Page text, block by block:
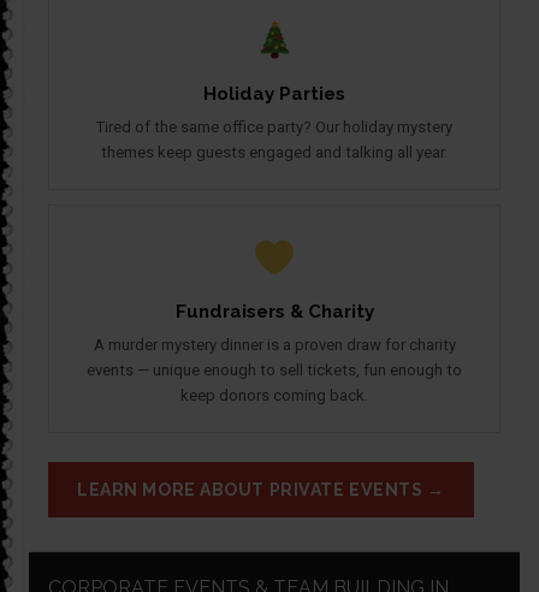
Holiday Parties
Tired of the same office party? Our holiday mystery
themes keep guests engaged and talking all year.
Fundraisers & Charity
A murder mystery dinner is a proven draw for charity
events — unique enough to sell tickets, fun enough to
keep donors coming back.
LEARN MORE ABOUT PRIVATE EVENTS →